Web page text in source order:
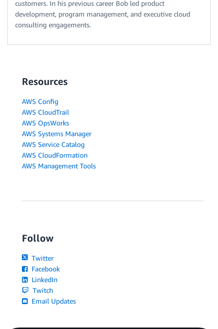
customers. In his previous career Bob led product
development, program management, and executive cloud
consulting engagements.
Resources
AWS Config
AWS CloudTrail
AWS OpsWorks
AWS Systems Manager
AWS Service Catalog
AWS CloudFormation
AWS Management Tools
Follow
Twitter
Facebook
LinkedIn
Twitch
Email Updates